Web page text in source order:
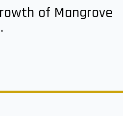
of Mangrove